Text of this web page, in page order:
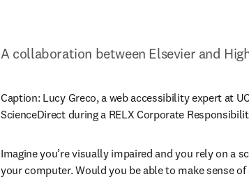
A collaboration between Elsevier and
Caption: Lucy Greco, a web accessibility expert at
ScienceDirect during a RELX Corporate
Imagine you’re visually impaired and you rely on a
your computer. Would you be able to make sense